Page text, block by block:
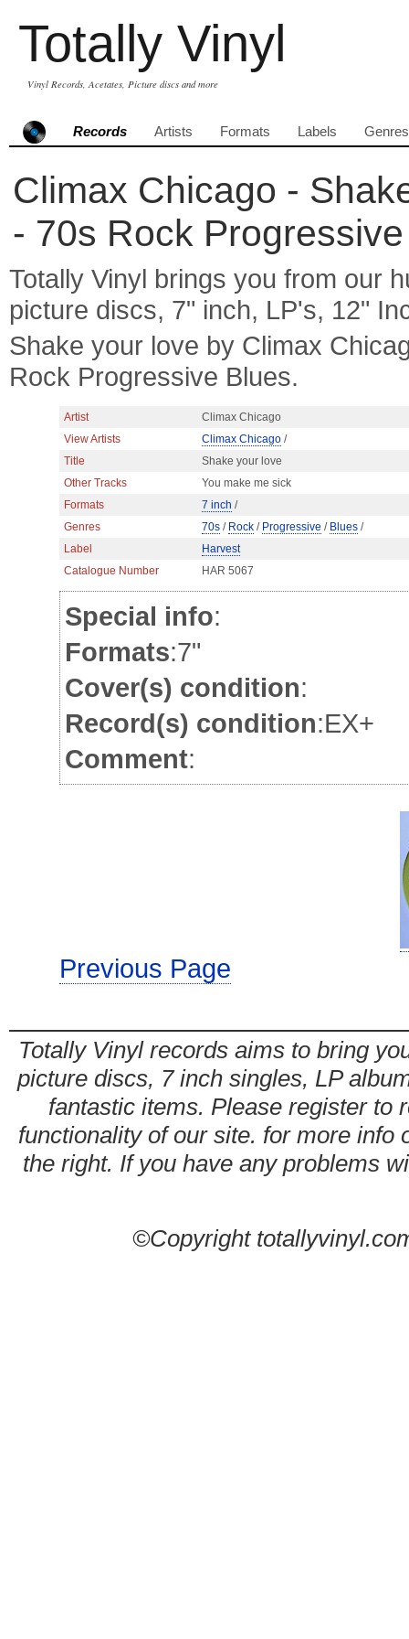
Totally Vinyl
Vinyl Records, Acetates, Picture discs and more
Records Artists Formats Labels Genres
Climax Chicago -
- 70s Rock
Totally Vinyl brings you from our
picture discs, 7" inch, LP's, 12"
Shake your love by Climax
Rock Progressive Blues.
Artist
Climax Chicago
View Artists
Climax Chicago /
Title
Shake your love
Other Tracks
You make me sick
Formats
7 inch /
Genres
70s / Rock / Progressive / Blues /
Label
Harvest
Catalogue Number
HAR 5067
Special info:
Formats:7"
Cover(s) condition:
Record(s) condition:EX+
Comment:
Previous Page
Totally Vinyl records aims to bring
picture discs, 7 inch singles, LP
fantastic items. Please register to
functionality of our site. for more info
the right. If you have any problems
©Copyright